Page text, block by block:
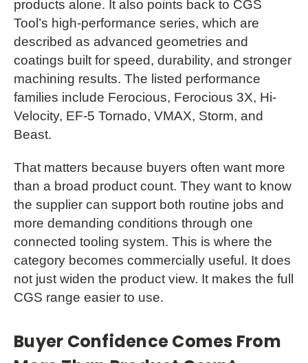
products alone. It also points back to CGS
Tool’s high-performance series, which are
described as advanced geometries and
coatings built for speed, durability, and stronger
machining results. The listed performance
families include Ferocious, Ferocious 3X, Hi-
Velocity, EF-5 Tornado, VMAX, Storm, and
Beast.
That matters because buyers often want more
than a broad product count. They want to know
the supplier can support both routine jobs and
more demanding conditions through one
connected tooling system. This is where the
category becomes commercially useful. It does
not just widen the product view. It makes the full
CGS range easier to use.
Buyer Confidence Comes From